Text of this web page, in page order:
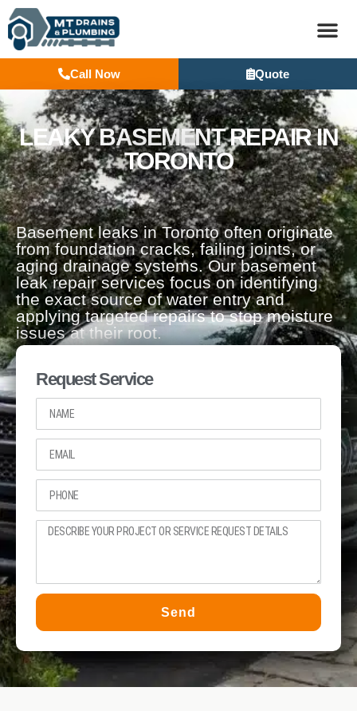
Call Now Quote
LEAKY BASEMENT REPAIR IN
TORONTO
Basement leaks in Toronto often originate
from foundation cracks, failing joints, or
aging drainage systems. Our basement
leak repair services focus on identifying
the exact source of water entry and
applying targeted repairs to stop moisture
issues at their root.
Request Service
Send